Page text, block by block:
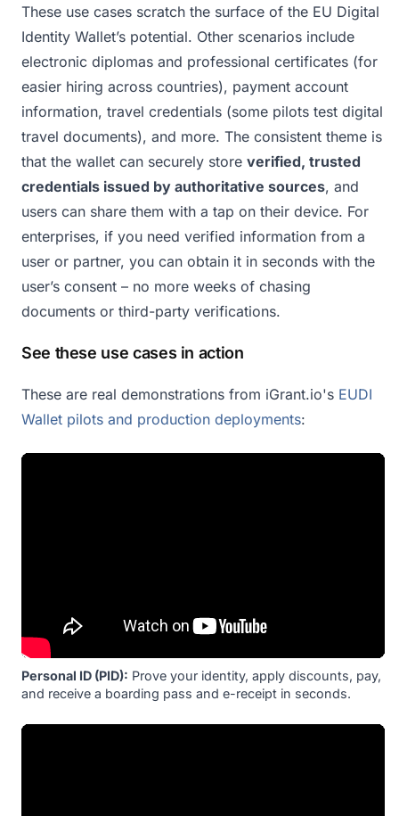
These use cases scratch the surface of the EU Digital
Identity Wallet’s potential. Other scenarios include
electronic diplomas and professional certificates (for
easier hiring across countries), payment account
information, travel credentials (some pilots test digital
travel documents), and more. The consistent theme is
that the wallet can securely store verified, trusted
credentials issued by authoritative sources, and
users can share them with a tap on their device. For
enterprises, if you need verified information from a
user or partner, you can obtain it in seconds with the
user’s consent – no more weeks of chasing
documents or third-party verifications.
See these use cases in action
These are real demonstrations from iGrant.io's EUDI
Wallet pilots and production deployments:
Personal ID (PID): Prove your identity, apply discounts, pay,
and receive a boarding pass and e-receipt in seconds.